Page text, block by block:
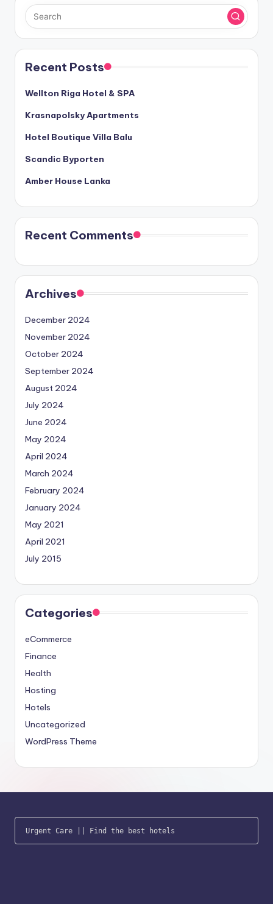
Recent Posts
Wellton Riga Hotel & SPA
Krasnapolsky Apartments
Hotel Boutique Villa Balu
Scandic Byporten
Amber House Lanka
Recent Comments
Archives
December 2024
November 2024
October 2024
September 2024
August 2024
July 2024
June 2024
May 2024
April 2024
March 2024
February 2024
January 2024
May 2021
April 2021
July 2015
Categories
eCommerce
Finance
Health
Hosting
Hotels
Uncategorized
WordPress Theme
Urgent Care || Find the best hotels